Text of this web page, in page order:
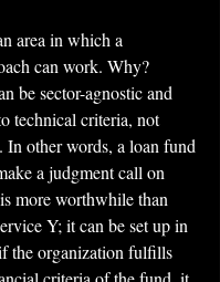
area in which a
can work. Why?
be sector-agnostic and
technical criteria, not
In other words, a loan fund
a judgment call on
more worthwhile than
Y; it can be set up in
the organization fulfills